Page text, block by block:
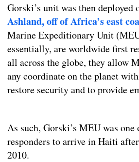
Gorski’s unit was then deployed
Ashland, off of Africa’s east
Marine Expeditionary Unit
essentially, are worldwide first
all across the globe, they allow
any coordinate on the planet
restore security and to provide
As such, Gorski’s MEU was
responders to arrive in Haiti
2010.